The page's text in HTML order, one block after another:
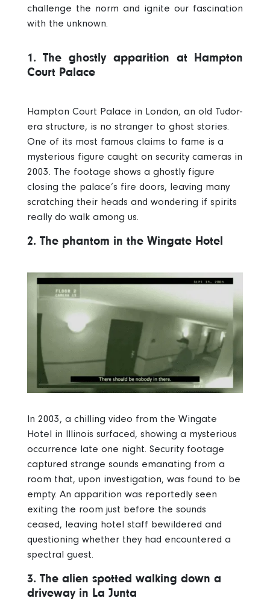
challenge the norm and ignite our fascination
with the unknown.
1. The ghostly apparition at Hampton
Court Palace
Hampton Court Palace in London, an old Tudor-
era structure, is no stranger to ghost stories.
One of its most famous claims to fame is a
mysterious figure caught on security cameras in
2003. The footage shows a ghostly figure
closing the palace’s fire doors, leaving many
scratching their heads and wondering if spirits
really do walk among us.
2. The phantom in the Wingate Hotel
In 2003, a chilling video from the Wingate
Hotel in Illinois surfaced, showing a mysterious
occurrence late one night. Security footage
captured strange sounds emanating from a
room that, upon investigation, was found to be
empty. An apparition was reportedly seen
exiting the room just before the sounds
ceased, leaving hotel staff bewildered and
questioning whether they had encountered a
spectral guest.
3. The alien spotted walking down a
driveway in La Junta